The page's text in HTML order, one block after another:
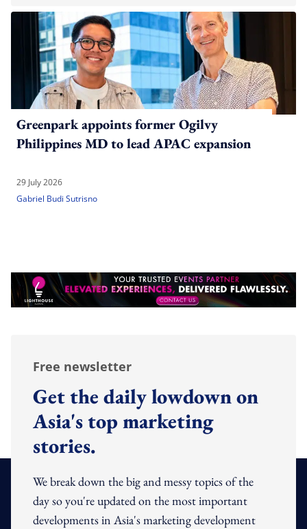
Greenpark appoints former Ogilvy
Philippines MD to lead APAC expansion
29 July 2026
Gabriel Budi Sutrisno
Free newsletter
Get the daily lowdown on
Asia's top marketing
stories.
We break down the big and messy topics of the
day so you're updated on the most important
developments in Asia's marketing development